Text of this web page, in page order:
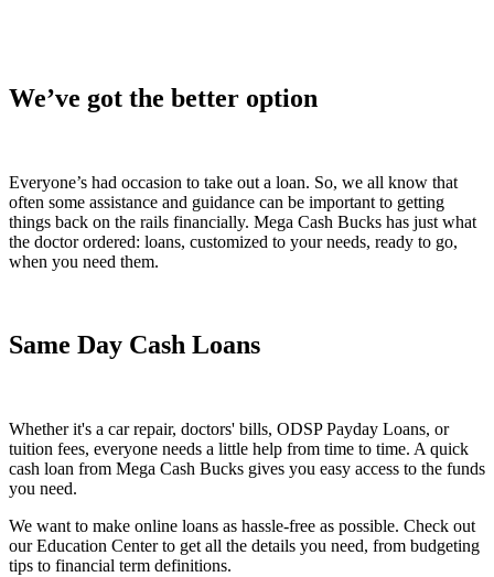
We’ve got the better option
Everyone’s had occasion to take out a loan. So, we all know that
often some assistance and guidance can be important to getting
things back on the rails financially. Mega Cash Bucks has just what
the doctor ordered: loans, customized to your needs, ready to go,
when you need them.
Same Day Cash Loans
Whether it's a car repair, doctors' bills, ODSP Payday Loans, or
tuition fees, everyone needs a little help from time to time. A quick
cash loan from Mega Cash Bucks gives you easy access to the funds
you need.
We want to make online loans as hassle-free as possible. Check out
our Education Center to get all the details you need, from budgeting
tips to financial term definitions.